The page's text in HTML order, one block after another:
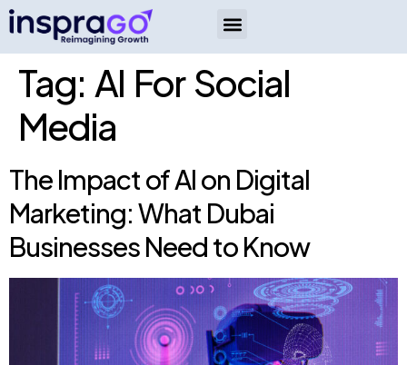
Tag: AI For Social
Media
The Impact of AI on Digital
Marketing: What Dubai
Businesses Need to Know